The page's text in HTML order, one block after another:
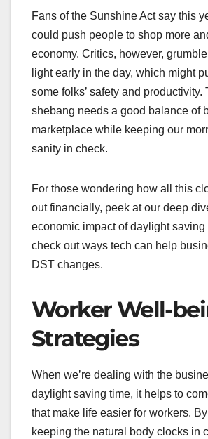
Fans of the Sunshine Act say this
could push people to shop more
economy. Critics, however,
light early in the day, which might
some folks’ safety and productivity.
shebang needs a good balance of
marketplace while keeping our
sanity in check.
For those wondering how all this
out financially, peek at our deep
economic impact of daylight saving
check out ways tech can help
DST changes.
Worker Well-
Strategies
When we’re dealing with the
daylight saving time, it helps to
that make life easier for workers.
keeping the natural body clocks in